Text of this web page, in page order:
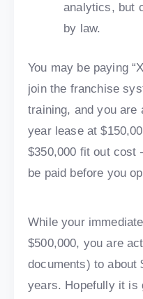
analytics, but
by law.
You may be paying
join the franchise
training, and you are
year lease at
$350,000 fit out cost
be paid before you
While your
$500,000, you are
documents) to about
years. Hopefully it is